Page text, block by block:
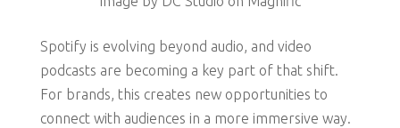
Spotify is evolving beyond audio, and video
podcasts are becoming a key part of that shift.
For brands, this creates new opportunities to
connect with audiences in a more immersive way.